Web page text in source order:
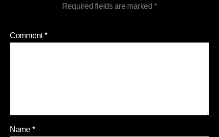
Required fields are marked*
Comment*
Name *